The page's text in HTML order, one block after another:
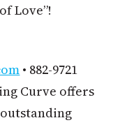
Love”!
• 882-9721
Curve offers